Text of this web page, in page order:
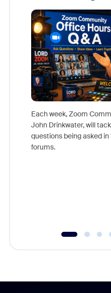
Each week, Zoom
John Drinkwater, will
questions being asked
forums.